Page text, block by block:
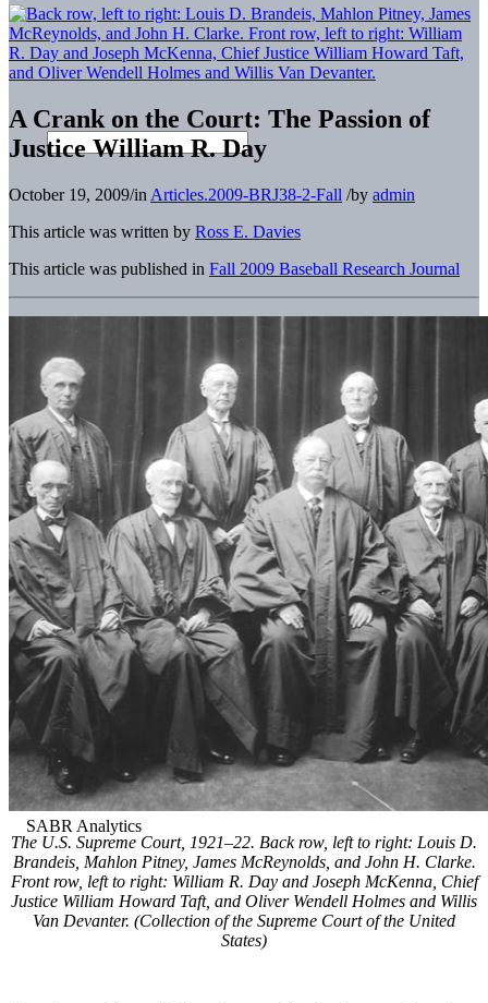
A Crank on the Court: The Passion of
Justice William R. Day
October 19, 2009/in Articles.2009-BRJ38-2-Fall /by admin
This article was written by Ross E. Davies
This article was published in Fall 2009 Baseball Research Journal
The U.S. Supreme Court, 1921–22. Back row, left to right: Louis D.
Brandeis, Mahlon Pitney, James McReynolds, and John H. Clarke.
Front row, left to right: William R. Day and Joseph McKenna, Chief
Justice William Howard Taft, and Oliver Wendell Holmes and Willis
Van Devanter. (Collection of the Supreme Court of the United
States)